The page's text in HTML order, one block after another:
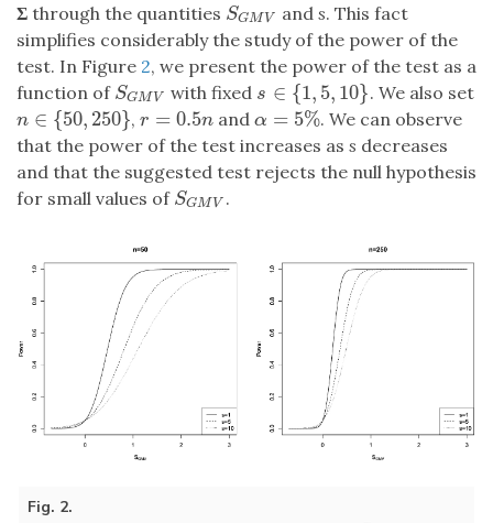
Σ through the quantities SGM V
SGMV ands. This fact
simplifies considerably the study of the power of the
test. In Figure 2, we present the power of the test as a
function of SGM V
SGMV with fixed s ∈ {1, 5, 10}
s ∈{ 1, 5,10} . We also set
n ∈ {50, 250}
n∈{ 50,250} ,r = 0.5n
r =0.5n and α = 5%
α= 5%
. We can observe
that the power of the test increases as s decreases
and that the suggested test rejects the null hypothesis
for small values of SGM V
SGMV.
Fig. 2.